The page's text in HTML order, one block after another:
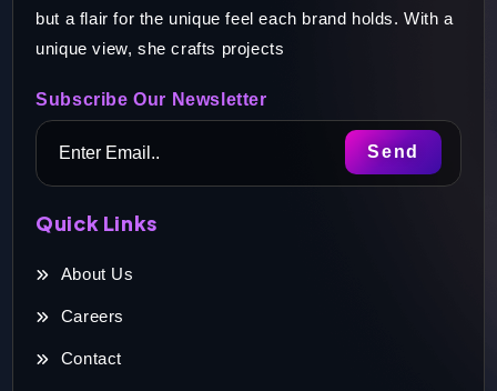
but a flair for the unique feel each brand holds. With a
unique view, she crafts projects
Subscribe Our Newsletter
Quick Links
About Us
Careers
Contact